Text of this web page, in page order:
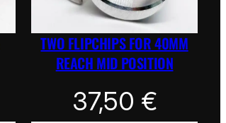
TWO FLIPCHIPS FOR 40MM
REACH MID POSITION
37,50 €